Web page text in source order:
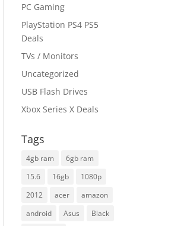
PC Gaming
PlayStation PS4 PS5
Deals
TVs / Monitors
Uncategorized
USB Flash Drives
Xbox Series X Deals
Tags
4gb ram
6gb ram
15.6
16gb
1080p
2012
acer
amazon
android
Asus
Black